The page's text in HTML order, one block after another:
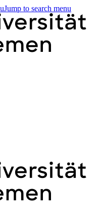
Jump to search menu